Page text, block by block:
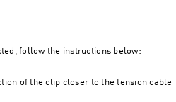
follow the instructions below:
of the clip closer to the tension cable